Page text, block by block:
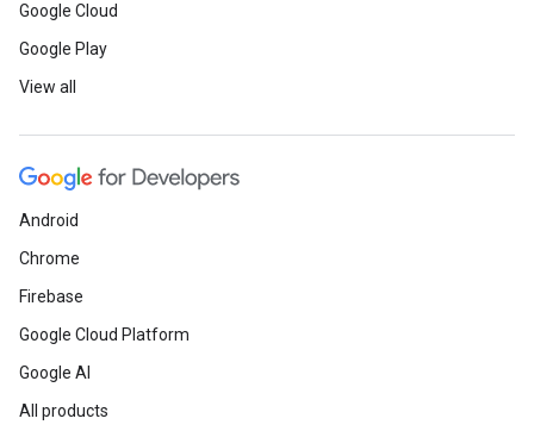
Google Cloud
Google Play
View all
Android
Chrome
Firebase
Google Cloud Platform
Google AI
All products